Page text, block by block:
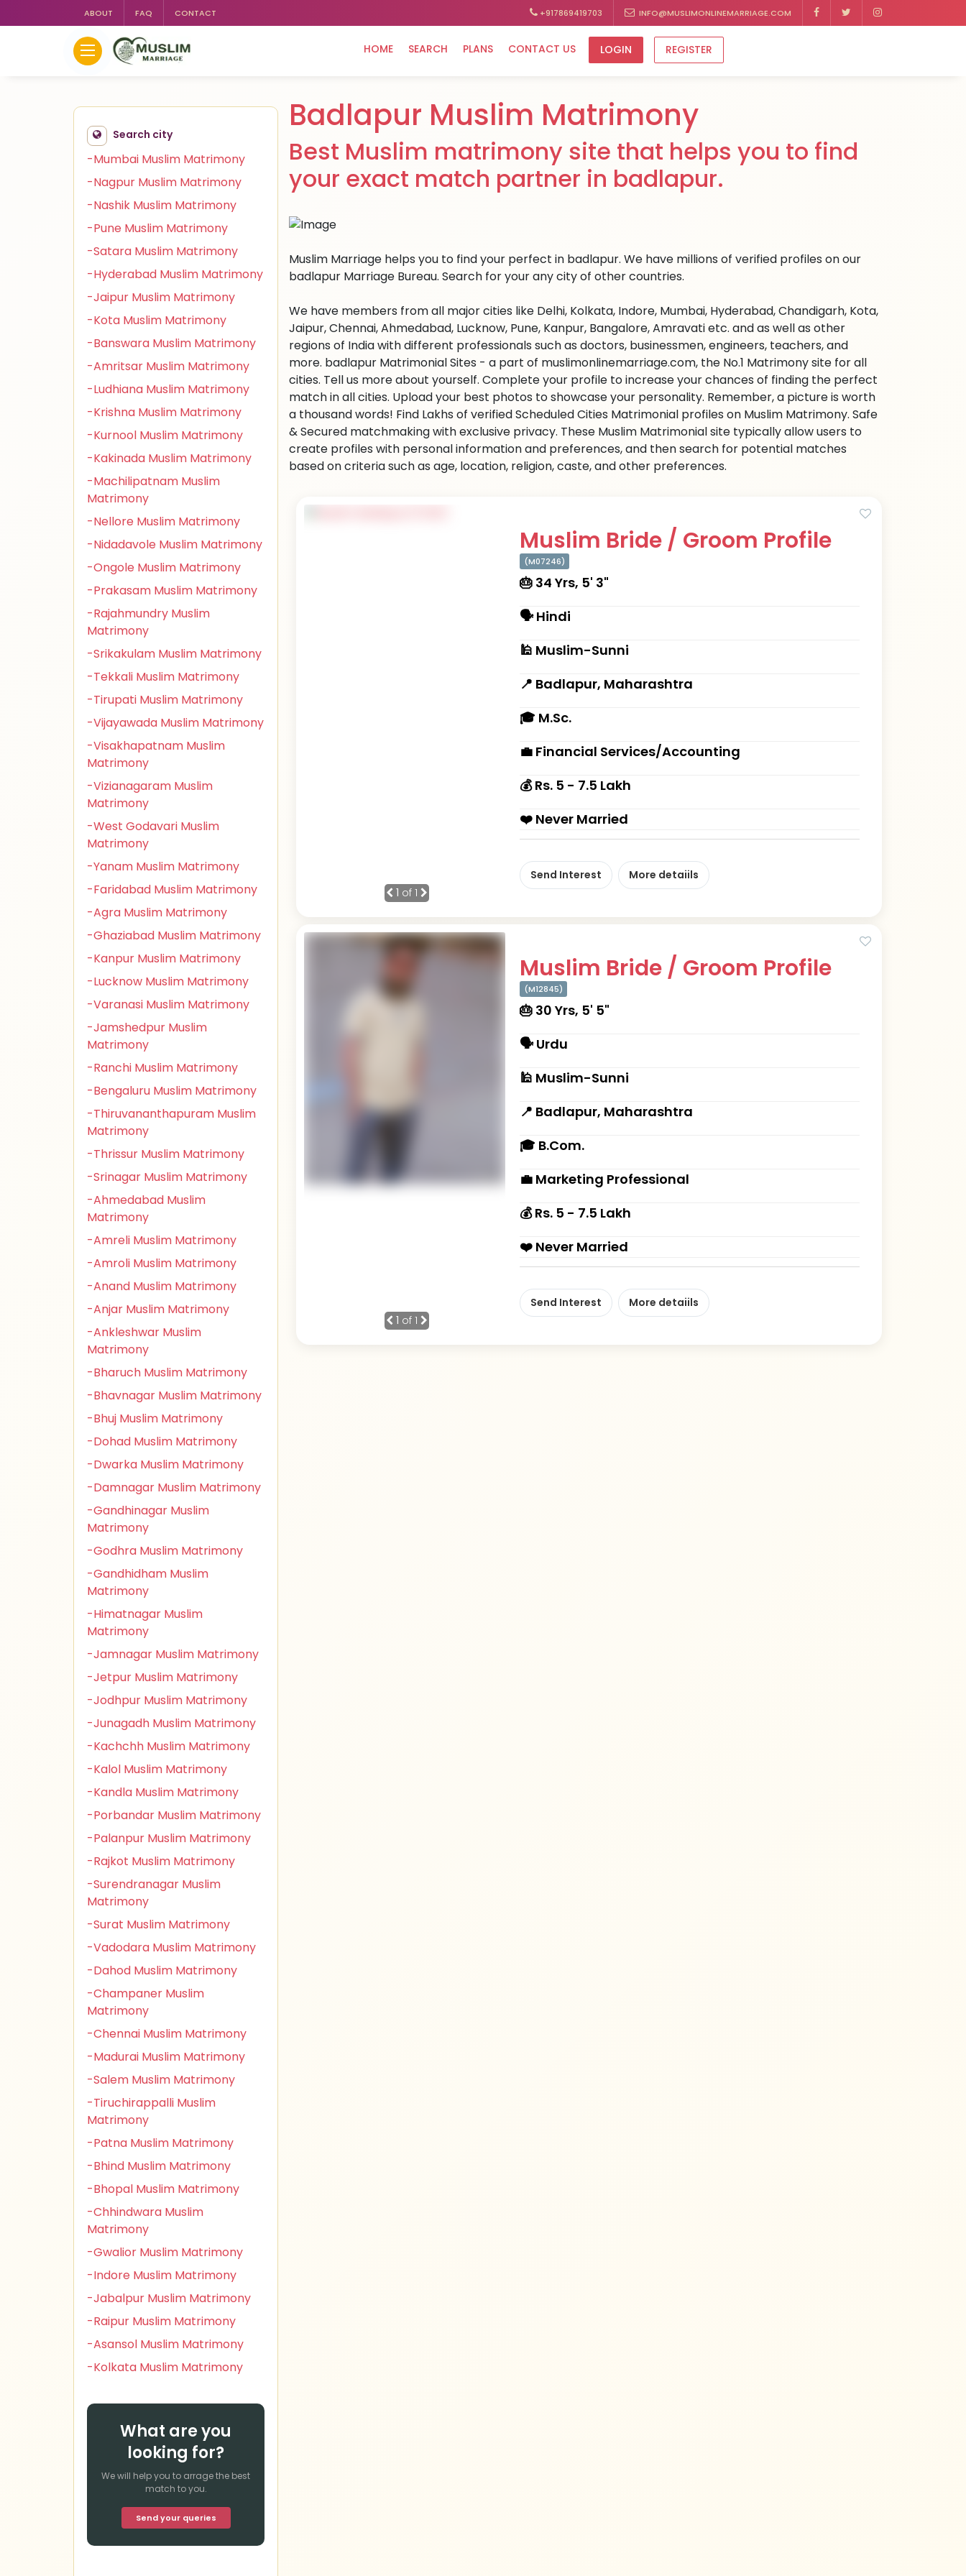
ABOUT FAQ CONTACT +917869419703 INFO@MUSLIMONLINEMARRIAGE.COM
HOME SEARCH PLANS CONTACT US LOGIN REGISTER
Search city
-Mumbai Muslim Matrimony
-Nagpur Muslim Matrimony
-Nashik Muslim Matrimony
-Pune Muslim Matrimony
-Satara Muslim Matrimony
-Hyderabad Muslim Matrimony
-Jaipur Muslim Matrimony
-Kota Muslim Matrimony
-Banswara Muslim Matrimony
-Amritsar Muslim Matrimony
-Ludhiana Muslim Matrimony
-Krishna Muslim Matrimony
-Kurnool Muslim Matrimony
-Kakinada Muslim Matrimony
-Machilipatnam Muslim
Matrimony
-Nellore Muslim Matrimony
-Nidadavole Muslim Matrimony
-Ongole Muslim Matrimony
-Prakasam Muslim Matrimony
-Rajahmundry Muslim
Matrimony
-Srikakulam Muslim Matrimony
-Tekkali Muslim Matrimony
-Tirupati Muslim Matrimony
-Vijayawada Muslim Matrimony
-Visakhapatnam Muslim
Matrimony
-Vizianagaram Muslim
Matrimony
-West Godavari Muslim
Matrimony
-Yanam Muslim Matrimony
-Faridabad Muslim Matrimony
-Agra Muslim Matrimony
-Ghaziabad Muslim Matrimony
-Kanpur Muslim Matrimony
-Lucknow Muslim Matrimony
-Varanasi Muslim Matrimony
-Jamshedpur Muslim
Matrimony
-Ranchi Muslim Matrimony
-Bengaluru Muslim Matrimony
-Thiruvananthapuram Muslim
Matrimony
-Thrissur Muslim Matrimony
-Srinagar Muslim Matrimony
-Ahmedabad Muslim
Matrimony
-Amreli Muslim Matrimony
-Amroli Muslim Matrimony
-Anand Muslim Matrimony
-Anjar Muslim Matrimony
-Ankleshwar Muslim
Matrimony
-Bharuch Muslim Matrimony
-Bhavnagar Muslim Matrimony
-Bhuj Muslim Matrimony
-Dohad Muslim Matrimony
-Dwarka Muslim Matrimony
-Damnagar Muslim Matrimony
-Gandhinagar Muslim
Matrimony
-Godhra Muslim Matrimony
-Gandhidham Muslim
Matrimony
-Himatnagar Muslim
Matrimony
-Jamnagar Muslim Matrimony
-Jetpur Muslim Matrimony
-Jodhpur Muslim Matrimony
-Junagadh Muslim Matrimony
-Kachchh Muslim Matrimony
-Kalol Muslim Matrimony
-Kandla Muslim Matrimony
-Porbandar Muslim Matrimony
-Palanpur Muslim Matrimony
-Rajkot Muslim Matrimony
-Surendranagar Muslim
Matrimony
-Surat Muslim Matrimony
-Vadodara Muslim Matrimony
-Dahod Muslim Matrimony
-Champaner Muslim
Matrimony
-Chennai Muslim Matrimony
-Madurai Muslim Matrimony
-Salem Muslim Matrimony
-Tiruchirappalli Muslim
Matrimony
-Patna Muslim Matrimony
-Bhind Muslim Matrimony
-Bhopal Muslim Matrimony
-Chhindwara Muslim
Matrimony
-Gwalior Muslim Matrimony
-Indore Muslim Matrimony
-Jabalpur Muslim Matrimony
-Raipur Muslim Matrimony
-Asansol Muslim Matrimony
-Kolkata Muslim Matrimony
What are you
looking for?
We will help you to arrage the best
match to you.
Send your queries
Badlapur Muslim Matrimony
Best Muslim matrimony site that helps you to find
your exact match partner in badlapur.
Muslim Marriage helps you to find your perfect in badlapur. We have millions of verified profiles on our
badlapur Marriage Bureau. Search for your any city of other countries.
We have members from all major cities like Delhi, Kolkata, Indore, Mumbai, Hyderabad, Chandigarh, Kota,
Jaipur, Chennai, Ahmedabad, Lucknow, Pune, Kanpur, Bangalore, Amravati etc. and as well as other
regions of India with different professionals such as doctors, businessmen, engineers, teachers, and
more. badlapur Matrimonial Sites - a part of muslimonlinemarriage.com, the No.1 Matrimony site for all
cities. Tell us more about yourself. Complete your profile to increase your chances of finding the perfect
match in all cities. Upload your best photos to showcase your personality. Remember, a picture is worth
a thousand words! Find Lakhs of verified Scheduled Cities Matrimonial profiles on Muslim Matrimony. Safe
& Secured matchmaking with exclusive privacy. These Muslim Matrimonial site typically allow users to
create profiles with personal information and preferences, and then search for potential matches
based on criteria such as age, location, religion, caste, and other preferences.
1 of 1
Muslim Bride / Groom Profile
(M07246)
🎂 34 Yrs, 5' 3"
🗣 Hindi
🕌 Muslim-Sunni
📍 Badlapur, Maharashtra
🎓 M.Sc.
💼 Financial Services/Accounting
💰 Rs. 5 - 7.5 Lakh
❤️ Never Married
Send Interest More detaiils
1 of 1
Muslim Bride / Groom Profile
(M12845)
🎂 30 Yrs, 5' 5"
🗣 Urdu
🕌 Muslim-Sunni
📍 Badlapur, Maharashtra
🎓 B.Com.
💼 Marketing Professional
💰 Rs. 5 - 7.5 Lakh
❤️ Never Married
Send Interest More detaiils